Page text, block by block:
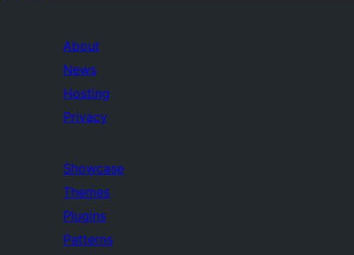
About
News
Hosting
Privacy
Showcase
Themes
Plugins
Patterns